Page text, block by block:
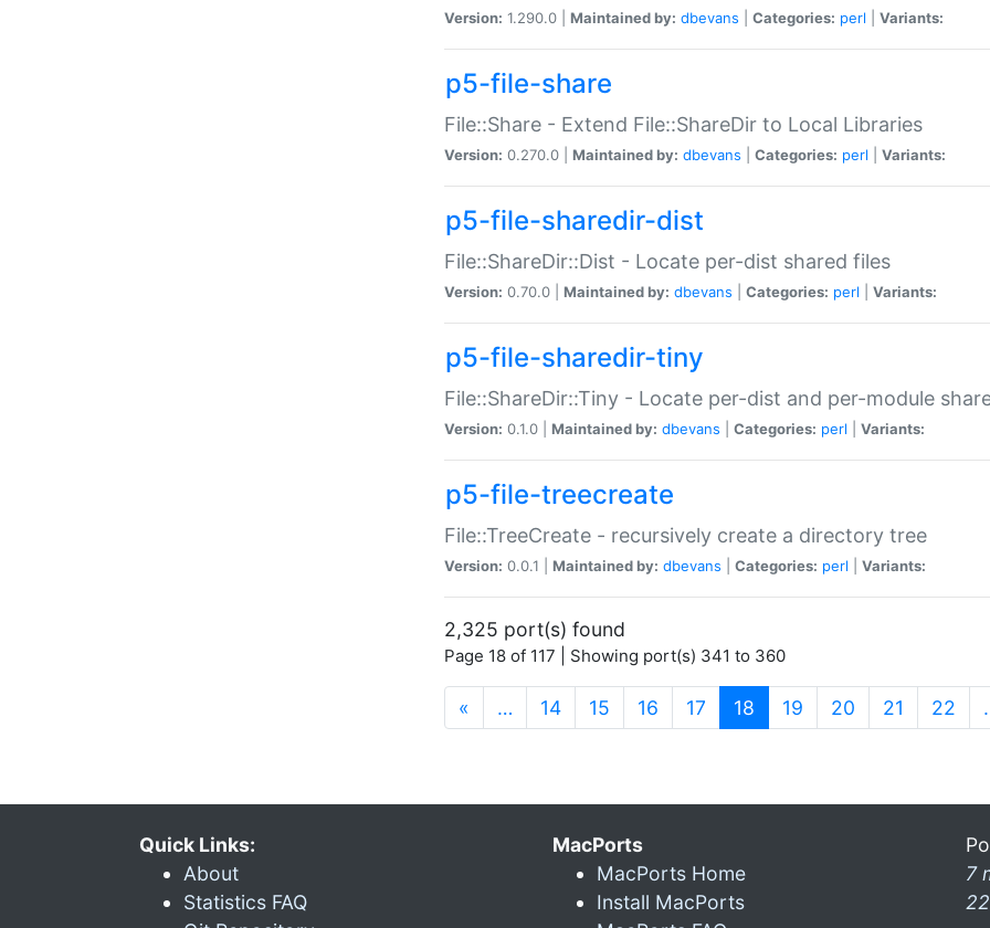
Version: 1.290.0 | Maintained by: dbevans Categories: perl Variants:
p5-file-share
File::Share - Extend File::ShareDir to Local Libraries
Version: 0.270.0 | Maintained by: dbevans Categories: perl Variants:
p5-file-sharedir-dist
File::ShareDir::Dist - Locate per-dist shared files
Version: 0.70.0 | Maintained by: dbevans Categories: perl Variants:
p5-file-sharedir-tiny
File::ShareDir::Tiny - Locate per-dist and per-module
Version: 0.1.0 | Maintained by: dbevans Categories: perl Variants:
p5-file-treecreate
File::TreeCreate - recursively create a directory tree
Version: 0.0.1 | Maintained by: dbevans Categories: perl Variants:
2,325 port(s) found
Page 18 of 117 | Showing port(s) 341 to 360
« … 14 15 16 17 18 (current)
19 20 21 22
Quick Links:
About
Statistics FAQ
MacPorts
MacPorts Home
Install MacPorts
7